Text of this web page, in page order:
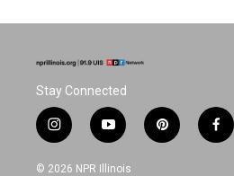
Stay Connected
i
n
s
y
o
u
p
i
f
a
© 2026 NPR Illinois